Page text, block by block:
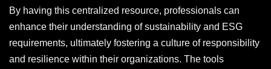
By having this centralized resource, professionals can
enhance their understanding of sustainability and ESG
requirements, ultimately fostering a culture of responsibility
and resilience within their organizations. The tools